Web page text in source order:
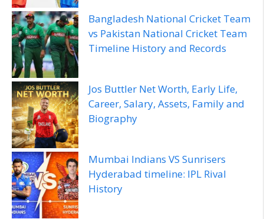
Bangladesh National Cricket Team
vs Pakistan National Cricket Team
Timeline History and Records
Jos Buttler Net Worth, Early Life,
Career, Salary, Assets, Family and
Biography
Mumbai Indians VS Sunrisers
Hyderabad timeline: IPL Rival
History